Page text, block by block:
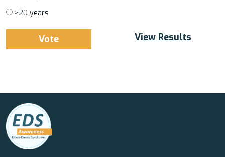
>20 years
View Results